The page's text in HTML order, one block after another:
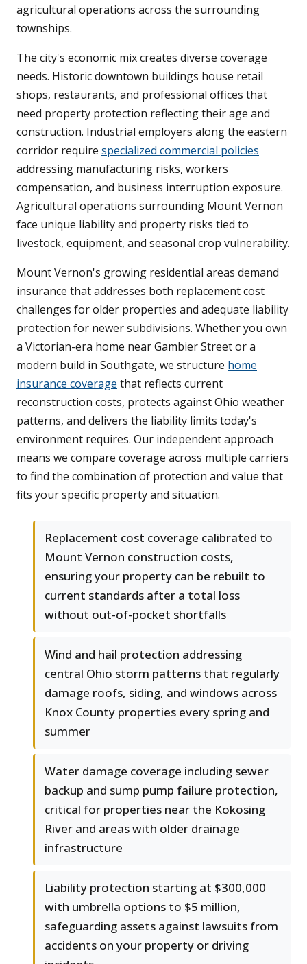
agricultural operations across the surrounding
townships.
The city's economic mix creates diverse coverage
needs. Historic downtown buildings house retail
shops, restaurants, and professional offices that
need property protection reflecting their age and
construction. Industrial employers along the eastern
corridor require specialized commercial policies
addressing manufacturing risks, workers
compensation, and business interruption exposure.
Agricultural operations surrounding Mount Vernon
face unique liability and property risks tied to
livestock, equipment, and seasonal crop vulnerability.
Mount Vernon's growing residential areas demand
insurance that addresses both replacement cost
challenges for older properties and adequate liability
protection for newer subdivisions. Whether you own
a Victorian-era home near Gambier Street or a
modern build in Southgate, we structure home
insurance coverage that reflects current
reconstruction costs, protects against Ohio weather
patterns, and delivers the liability limits today's
environment requires. Our independent approach
means we compare coverage across multiple carriers
to find the combination of protection and value that
fits your specific property and situation.
Replacement cost coverage calibrated to
Mount Vernon construction costs,
ensuring your property can be rebuilt to
current standards after a total loss
without out-of-pocket shortfalls
Wind and hail protection addressing
central Ohio storm patterns that regularly
damage roofs, siding, and windows across
Knox County properties every spring and
summer
Water damage coverage including sewer
backup and sump pump failure protection,
critical for properties near the Kokosing
River and areas with older drainage
infrastructure
Liability protection starting at $300,000
with umbrella options to $5 million,
safeguarding assets against lawsuits from
accidents on your property or driving